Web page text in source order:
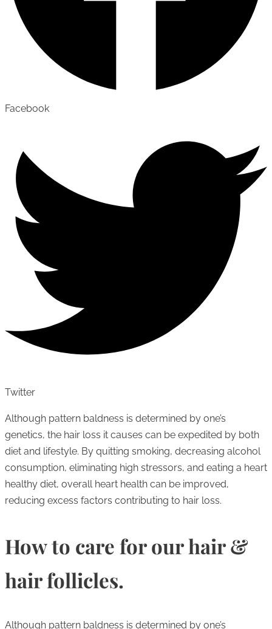
Facebook
Twitter
Although pattern baldness is determined by one’s
genetics, the hair loss it causes can be expedited by both
diet and lifestyle. By quitting smoking, decreasing alcohol
consumption, eliminating high stressors, and eating a heart
healthy diet, overall heart health can be improved,
reducing excess factors contributing to hair loss.
How to care for our hair &
hair follicles.
Although pattern baldness is determined by one’s